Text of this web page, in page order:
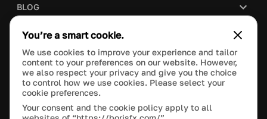
BLOG
COMPANY
PURCHASE
You’re a smart cookie.
We use cookies to improve your experience and tailor
content to your preferences on our website. However,
we also respect your privacy and give you the choice
to control how we use cookies. Please select your
cookie preferences.
Your consent and the cookie policy apply to all